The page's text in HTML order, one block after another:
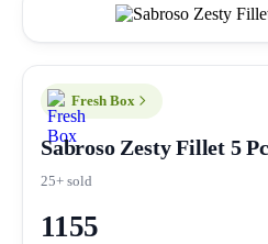
Fresh Box
Sabroso Zesty Fillet 5
25+ sold
1155